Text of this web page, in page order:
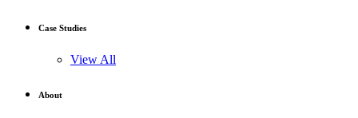
Case Studies
View All
About